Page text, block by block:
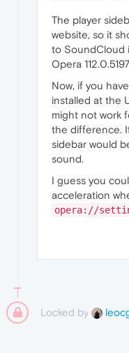
The player
website, so it
to SoundCloud
Opera
Now, if you
installed at the
might not work
the difference.
sidebar would
sound.
I guess you
acceleration
opera://
Locked by